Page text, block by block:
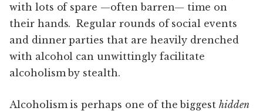
with lots of spare —often barren— time on
their hands. Regular rounds of social events
and dinner parties that are heavily drenched
with alcohol can unwittingly facilitate
alcoholism by stealth.
Alcoholism is perhaps one of the biggesthidden